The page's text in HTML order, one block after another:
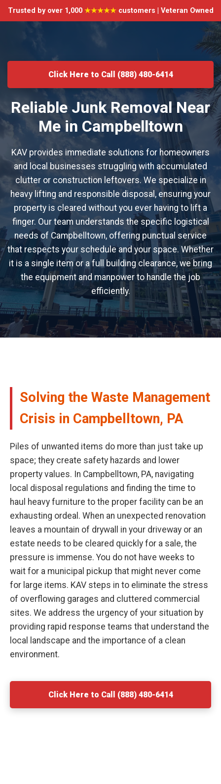
Trusted by over 1,000 ★★★★★customers | Veteran Owned
Click Here to Call (888) 480-6414
Reliable Junk Removal Near
Me in Campbelltown
KAV provides immediate solutions for homeowners
and local businesses struggling with accumulated
clutter or construction leftovers. We specialize in
heavy lifting and responsible disposal, ensuring your
property is cleared without you ever having to lift a
finger. Our team understands the specific logistical
needs of Campbelltown, offering punctual service
that respects your schedule and your space. Whether
it is a single item or a full building clearance, we bring
the equipment and manpower to handle the job
efficiently.
Solving the Waste Management
Crisis in Campbelltown, PA
Piles of unwanted items do more than just take up
space; they create safety hazards and lower
property values. In Campbelltown, PA, navigating
local disposal regulations and finding the time to
haul heavy furniture to the proper facility can be an
exhausting ordeal. When an unexpected renovation
leaves a mountain of drywall in your driveway or an
estate needs to be cleared quickly for a sale, the
pressure is immense. You do not have weeks to
wait for a municipal pickup that might never come
for large items. KAV steps in to eliminate the stress
of overflowing garages and cluttered commercial
sites. We address the urgency of your situation by
providing rapid response teams that understand the
local landscape and the importance of a clean
environment.
Click Here to Call (888) 480-6414